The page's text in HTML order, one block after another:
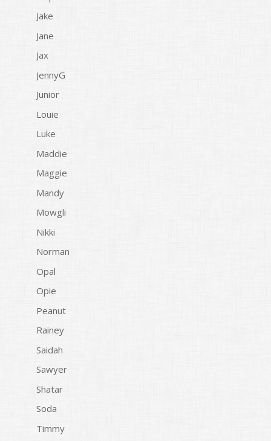
Jake
Jane
Jax
JennyG
Junior
Louie
Luke
Maddie
Maggie
Mandy
Mowgli
Nikki
Norman
Opal
Opie
Peanut
Rainey
Saidah
Sawyer
Shatar
Soda
Timmy